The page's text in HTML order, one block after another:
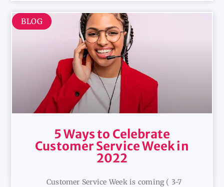
BLOG
5 Ways to Celebrate
Customer Service Week in
2022
Customer Service Week is coming ( 3-7